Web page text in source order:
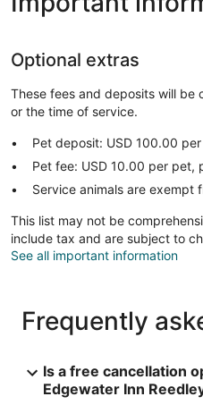
Optional extras
These fees and deposits will
or the time of service.
Pet deposit: USD 100.00
Pet fee: USD 10.00 per pet,
Service animals are exempt
This list may not be
include tax and are subject to
See all important information
Frequently
Is a free cancellation
Edgewater Inn